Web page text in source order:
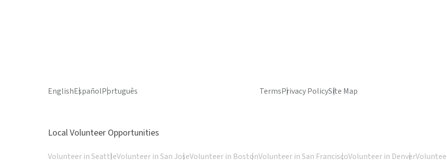
EnglishEspañolPortuguês TermsPrivacy PolicySite Map
Local Volunteer Opportunities
Volunteer in SeattleVolunteer in San JoseVolunteer in BostonVolunteer in San FranciscoVolunteer in Denver